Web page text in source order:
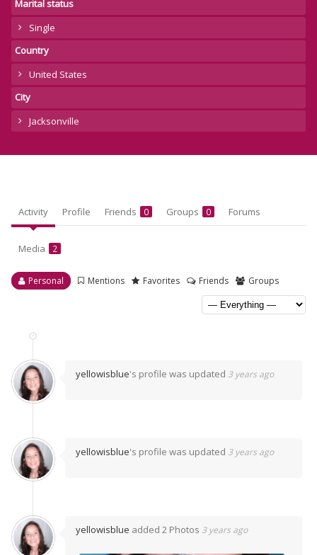
Marital status
Single
Country
United States
City
Jacksonville
Activity Profile Friends 0 Groups 0 Forums
Media 2
Personal Mentions Favorites Friends Groups
yellowisblue's profile was updated 3 years ago
yellowisblue's profile was updated 3 years ago
yellowisblue added 2 Photos 3 years ago